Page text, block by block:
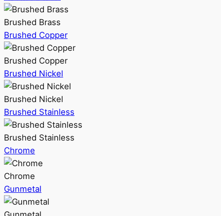
Brushed Brass
Brushed Copper
Brushed Copper
Brushed Nickel
Brushed Nickel
Brushed Stainless
Brushed Stainless
Chrome
Chrome
Gunmetal